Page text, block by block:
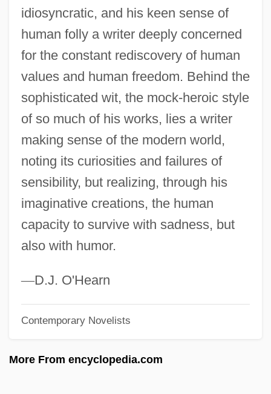
idiosyncratic, and his keen sense of
human folly a writer deeply concerned
for the constant rediscovery of human
values and human freedom. Behind the
sophisticated wit, the mock-heroic style
of so much of his works, lies a writer
making sense of the modern world,
noting its curiosities and failures of
sensibility, but realizing, through his
imaginative creations, the human
capacity to survive with sadness, but
also with humor.
—D.J. O'Hearn
Contemporary Novelists
More From encyclopedia.com
Lurie, Evan 1954-
Lurie, Alison (1926–)
Lurie, Alison
Lurid
Luria-Nebraska Neuropsychological
Battery
Luria-Nebraska Neuropsycho-Logical
Battery
Luria, Solomon Ben Jehiel
(Rashal/Maharshal)
Luria, Solomon Ben Jehiel
Luria, Roger Of
Luria, Juan (real Name, Johannes Lorie)
Luria, Isaac